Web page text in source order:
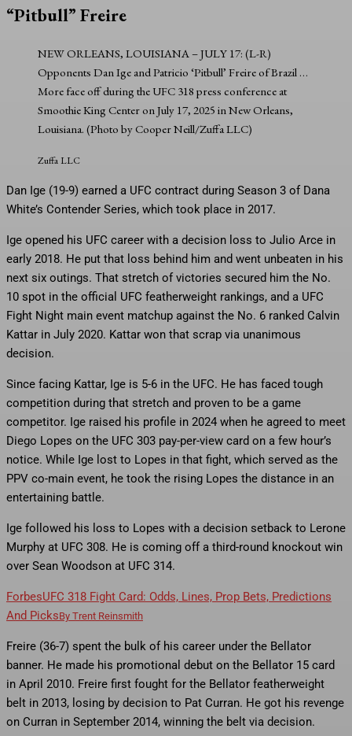
“Pitbull” Freire
NEW ORLEANS, LOUISIANA – JULY 17: (L-R)
Opponents Dan Ige and Patricio ‘Pitbull’ Freire of Brazil …
More face off during the UFC 318 press conference at
Smoothie King Center on July 17, 2025 in New Orleans,
Louisiana. (Photo by Cooper Neill/Zuffa LLC)
Zuffa LLC
Dan Ige (19-9) earned a UFC contract during Season 3 of Dana
White’s Contender Series, which took place in 2017.
Ige opened his UFC career with a decision loss to Julio Arce in
early 2018. He put that loss behind him and went unbeaten in his
next six outings. That stretch of victories secured him the No.
10 spot in the official UFC featherweight rankings, and a UFC
Fight Night main event matchup against the No. 6 ranked Calvin
Kattar in July 2020. Kattar won that scrap via unanimous
decision.
Since facing Kattar, Ige is 5-6 in the UFC. He has faced tough
competition during that stretch and proven to be a game
competitor. Ige raised his profile in 2024 when he agreed to meet
Diego Lopes on the UFC 303 pay-per-view card on a few hour’s
notice. While Ige lost to Lopes in that fight, which served as the
PPV co-main event, he took the rising Lopes the distance in an
entertaining battle.
Ige followed his loss to Lopes with a decision setback to Lerone
Murphy at UFC 308. He is coming off a third-round knockout win
over Sean Woodson at UFC 314.
ForbesUFC 318 Fight Card: Odds, Lines, Prop Bets, Predictions
And PicksBy Trent Reinsmith
Freire (36-7) spent the bulk of his career under the Bellator
banner. He made his promotional debut on the Bellator 15 card
in April 2010. Freire first fought for the Bellator featherweight
belt in 2013, losing by decision to Pat Curran. He got his revenge
on Curran in September 2014, winning the belt via decision.